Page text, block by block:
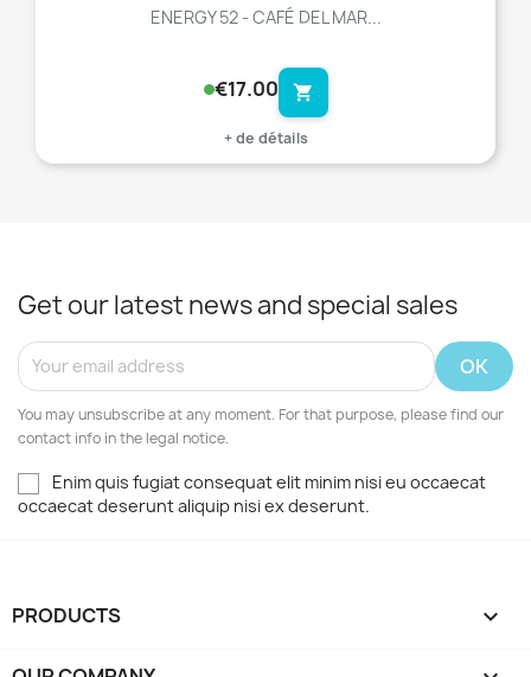
ENERGY 52 - CAFÉ DEL MAR...
€17.00 shopping_cart
+ de détails
Get our latest news and special sales
You may unsubscribe at any moment. For that purpose, please find our
contact info in the legal notice.
Enim quis fugiat consequat elit minim nisi eu occaecat
occaecat deserunt aliquip nisi ex deserunt.
PRODUCTS 